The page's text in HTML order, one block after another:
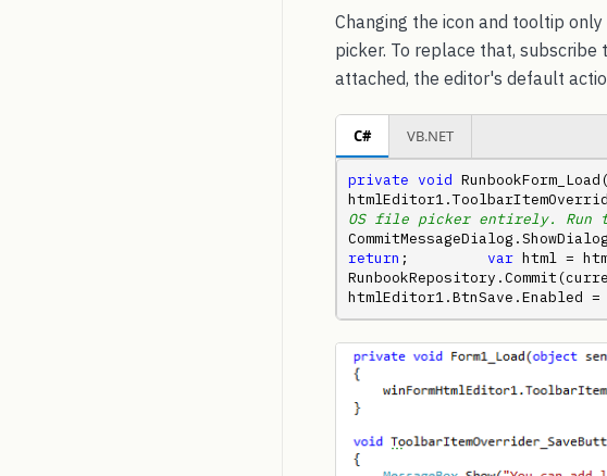
Changing the icon and tooltip
picker. To replace that, subscribe
attached, the editor's default
C# VB.NET
private void RunbookForm_Load(
OS file picker entirely. Run
return ; var html =
htmlEditor1.BtnSave.Enabled =